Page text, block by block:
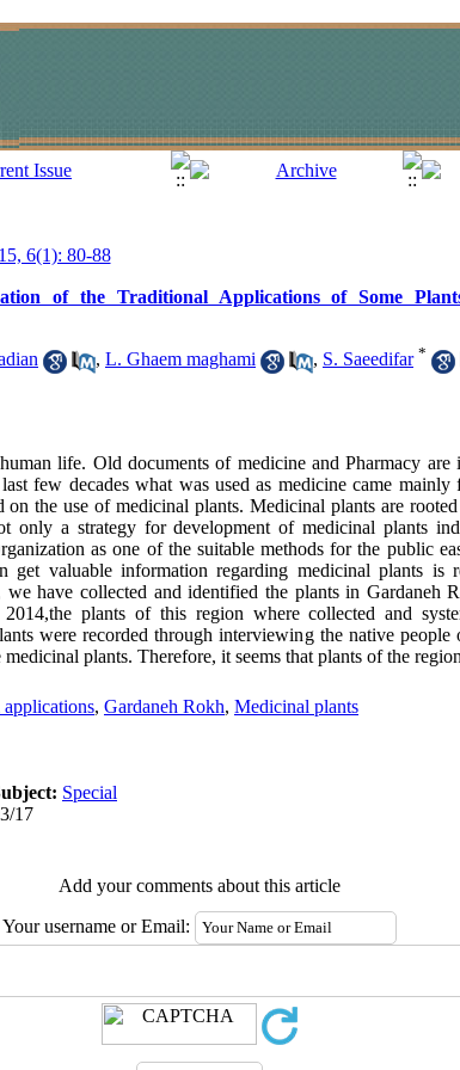
6(1): 80-88
of the Traditional Applications of Some
, L. Ghaem maghami , S. Saeedifar *
life. Old documents of medicine and Pharmacy are
few decades what was used as medicine came mainly
the use of medicinal plants. Medicinal plants are
only a strategy for development of medicinal plants
as one of the suitable methods for the public
get valuable information regarding medicinal plants is
have collected and identified the plants in Gardaneh
plants of this region where collected and
were recorded through interviewing the native people
plants. Therefore, it seems that plants of the
, Gardaneh Rokh, Medicinal plants
Special
17
Add your comments about this article
Your username or Email: